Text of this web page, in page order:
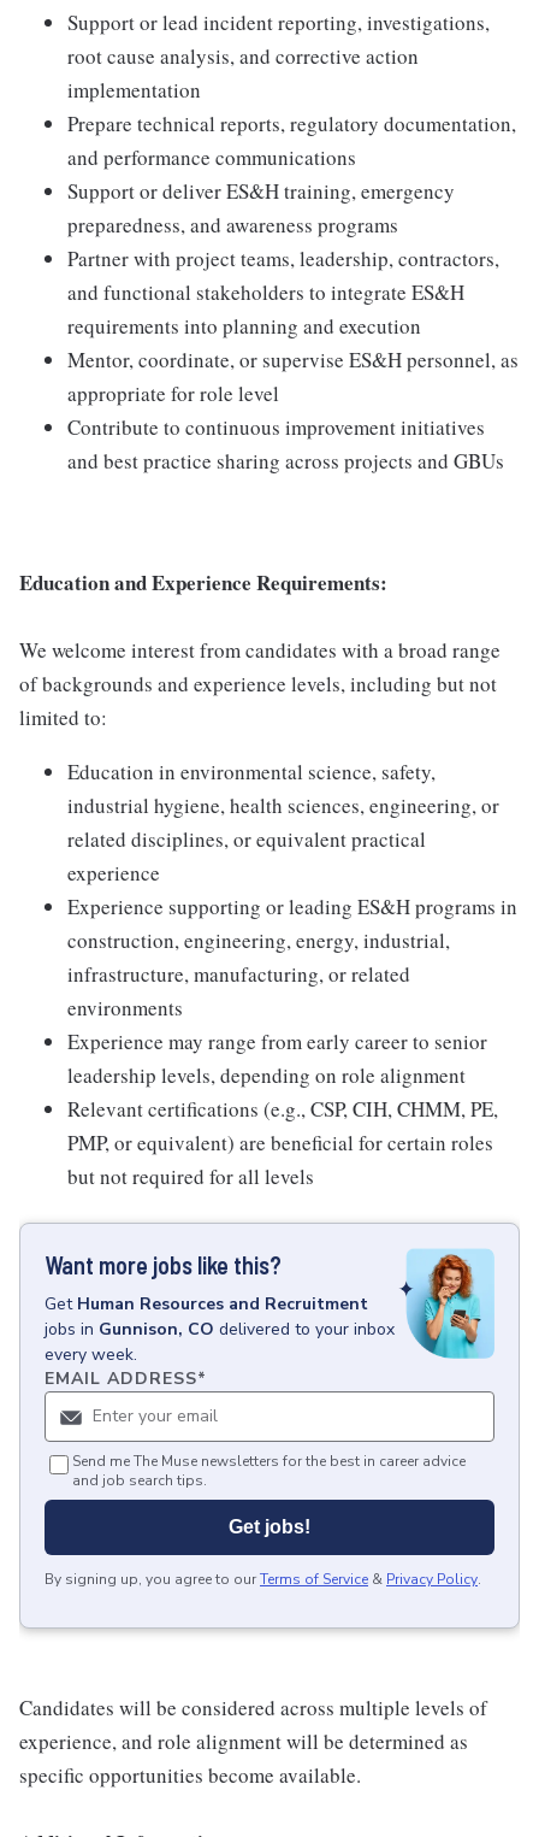
Support or lead incident reporting, investigations,
root cause analysis, and corrective action
implementation
Prepare technical reports, regulatory documentation,
and performance communications
Support or deliver ES&H training, emergency
preparedness, and awareness programs
Partner with project teams, leadership, contractors,
and functional stakeholders to integrate ES&H
requirements into planning and execution
Mentor, coordinate, or supervise ES&H personnel, as
appropriate for role level
Contribute to continuous improvement initiatives
and best practice sharing across projects and GBUs
Education and Experience Requirements:
We welcome interest from candidates with a broad range
of backgrounds and experience levels, including but not
limited to:
Education in environmental science, safety,
industrial hygiene, health sciences, engineering, or
related disciplines, or equivalent practical
experience
Experience supporting or leading ES&H programs in
construction, engineering, energy, industrial,
infrastructure, manufacturing, or related
environments
Experience may range from early career to senior
leadership levels, depending on role alignment
Relevant certifications (e.g., CSP, CIH, CHMM, PE,
PMP, or equivalent) are beneficial for certain roles
but not required for all levels
Want more jobs like this?
Get Human Resources and Recruitment
jobs in Gunnison, CO delivered to your inbox
every week.
EMAIL ADDRESS*
Send me The Muse newsletters for the best in career advice
and job search tips.
Get jobs!
By signing up, you agree to ourTerms of Service & Privacy Policy.
Candidates will be considered across multiple levels of
experience, and role alignment will be determined as
specific opportunities become available.